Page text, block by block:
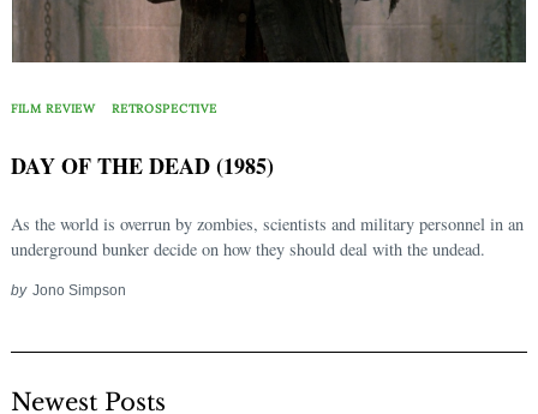
FILM REVIEW RETROSPECTIVE
DAY OF THE DEAD (1985)
As the world is overrun by zombies, scientists and military personnel in an
underground bunker decide on how they should deal with the undead.
by Jono Simpson
Newest Posts